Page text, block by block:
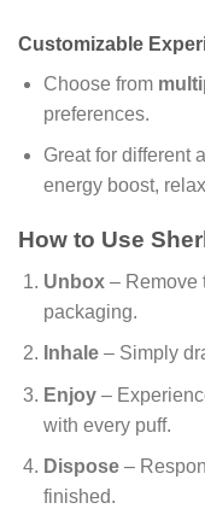
Customizable
Choose from
preferences.
Great for different
energy boost,
How to Use
Unbox– Remove
packaging.
Inhale– Simply
Enjoy–
with every puff.
Dispose–
finished.